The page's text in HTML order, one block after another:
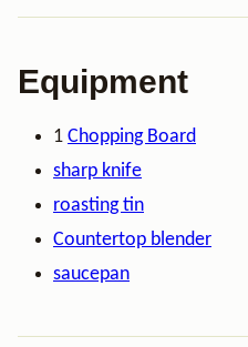
Equipment
1 Chopping Board
sharp knife
roasting tin
Countertop blender
saucepan